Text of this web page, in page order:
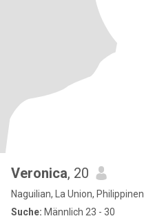
Veronica, 20
Naguilian, La Union, Philippinen
Suche: Männlich 23 - 30